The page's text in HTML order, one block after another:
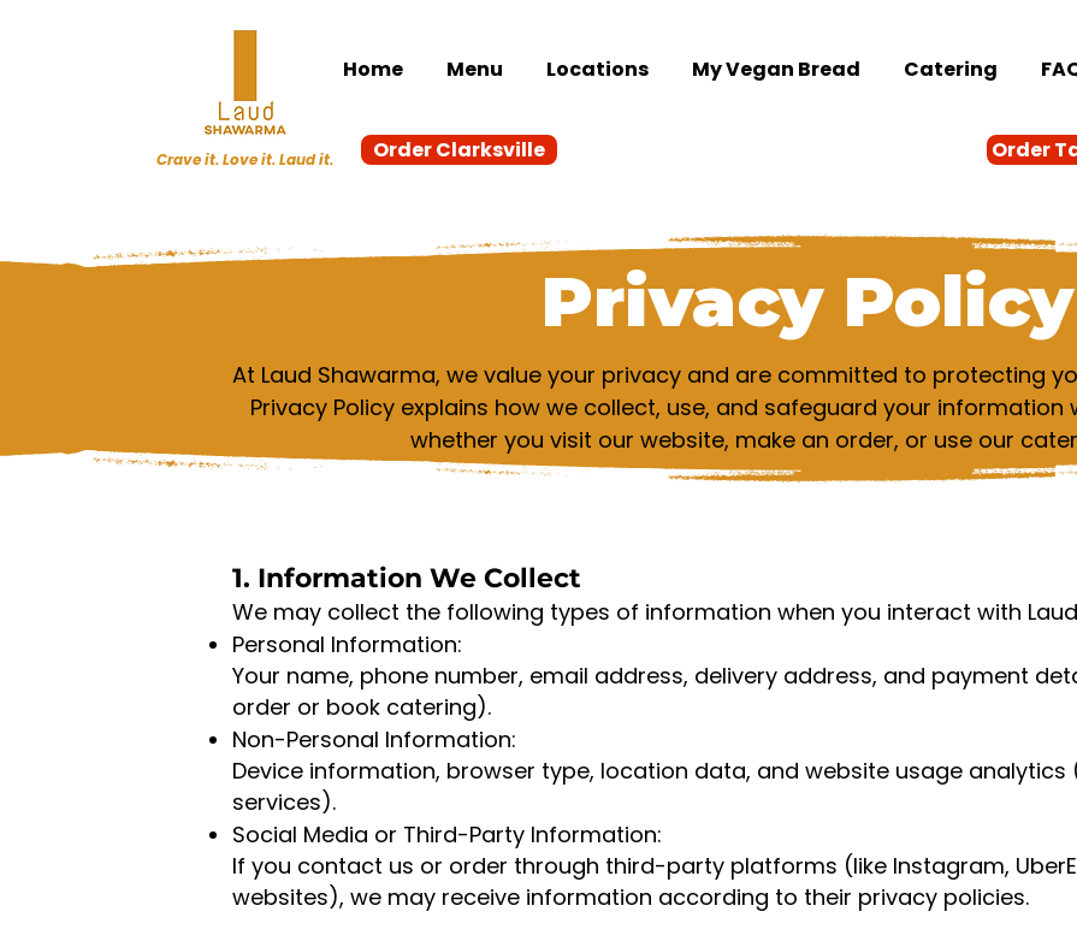
Crave it. Love it. Laud it.
Home Menu Locations My Vegan Bread Catering
Order Clarksville Order
Privacy Policy
At Laud Shawarma, we value your privacy and are committed to protecting
Privacy Policy explains how we collect, use, and safeguard your
whether you visit our website, make an order, or use our
1. Information We Collect
We may collect the following types of information when you interact with
Personal Information:
Your name, phone number, email address, delivery address, and payment
order or book catering).
Non-Personal Information:
Device information, browser type, location data, and website usage analytics
services).
Social Media or Third-Party Information:
If you contact us or order through third-party platforms (like Instagram,
websites), we may receive information according to their privacy policies.